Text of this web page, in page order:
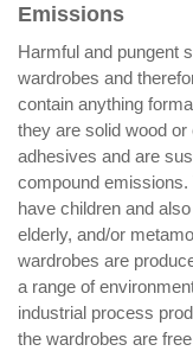
Emissions
Harmful and pungent
wardrobes and
contain anything
they are solid wood
adhesives and are
compound
have children and
elderly, and/or
wardrobes are
a range of
industrial process
the wardrobes are